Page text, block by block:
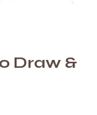
Draw &